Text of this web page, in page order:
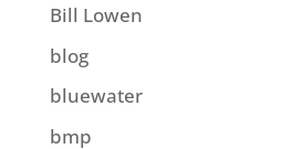
Bill Lowen
blog
bluewater
bmp